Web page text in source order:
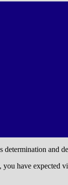
determination and
you have